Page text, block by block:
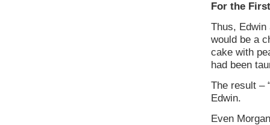
For the
Thus, Edwin
would be a
cake with
had been
The result –
Edwin.
Even